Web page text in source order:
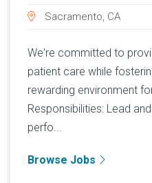
Sacramento, CA
We're committed to
patient care while
rewarding environment
Responsibilities: Lead
perfo...
Browse Jobs